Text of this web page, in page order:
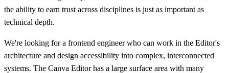
the ability to earn trust across disciplines is just as important as
technical depth.
We're looking for a frontend engineer who can work in the Editor's
architecture and design accessibility into complex, interconnected
systems. The Canva Editor has a large surface area with many